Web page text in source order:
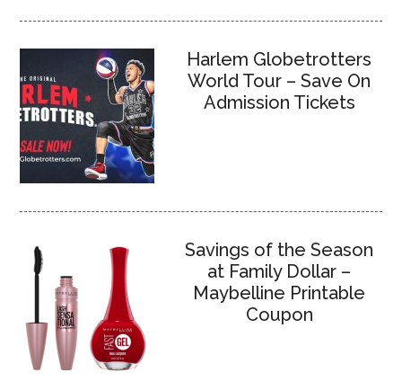
Harlem Globetrotters
World Tour – Save On
Admission Tickets
Savings of the Season
at Family Dollar –
Maybelline Printable
Coupon